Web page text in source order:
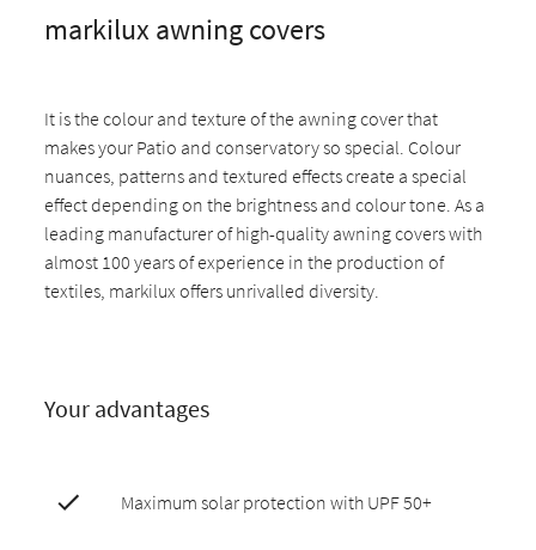
markilux awning covers
It is the colour and texture of the awning cover that
makes your Patio and conservatory so special. Colour
nuances, patterns and textured effects create a special
effect depending on the brightness and colour tone. As a
leading manufacturer of high-quality awning covers with
almost 100 years of experience in the production of
textiles, markilux offers unrivalled diversity.
Your advantages
Maximum solar protection with UPF 50+